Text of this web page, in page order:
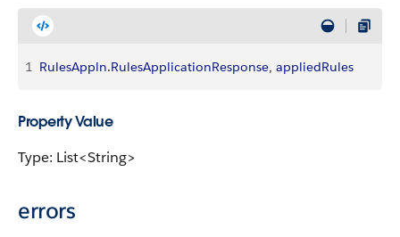
1 RulesAppln.RulesApplicationResponse, appliedRules
Property Value
Type: List<String>
errors